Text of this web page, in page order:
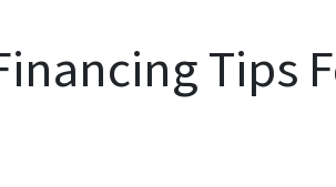
Tips